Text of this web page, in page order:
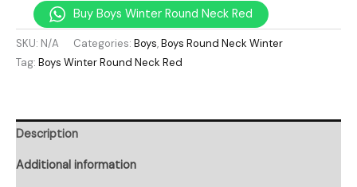
Buy Boys Winter Round Neck Red
SKU: N/A Categories: Boys,Boys Round Neck Winter
Tag: Boys Winter Round Neck Red
Description
Additional information